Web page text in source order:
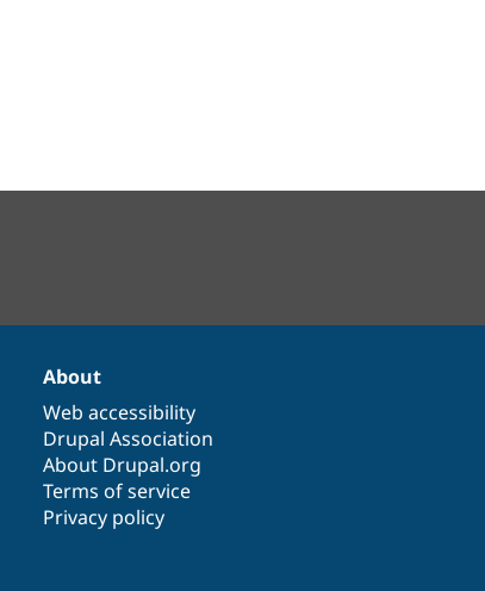
About
Web accessibility
Drupal Association
About Drupal.org
Terms of service
Privacy policy